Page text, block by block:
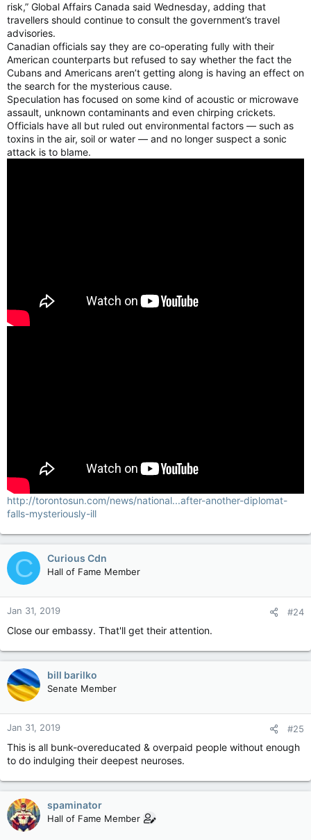
risk,” Global Affairs Canada said Wednesday, adding that
travellers should continue to consult the government’s travel
advisories.
Canadian officials say they are co-operating fully with their
American counterparts but refused to say whether the fact the
Cubans and Americans aren’t getting along is having an effect on
the search for the mysterious cause.
Speculation has focused on some kind of acoustic or microwave
assault, unknown contaminants and even chirping crickets.
Officials have all but ruled out environmental factors — such as
toxins in the air, soil or water — and no longer suspect a sonic
attack is to blame.
http://torontosun.com/news/national...after-another-diplomat-
falls-mysteriously-ill
C Curious Cdn
Hall of Fame Member
Jan 31, 2019 #24
Close our embassy. That'll get their attention.
bill barilko
Senate Member
Jan 31, 2019 #25
This is all bunk-overeducated & overpaid people without enough
to do indulging their deepest neuroses.
spaminator
Hall of Fame Member